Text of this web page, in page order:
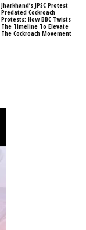
Jharkhand’s JPSC Protest
Predated Cockroach
Protests: How BBC Twists
The Timeline To Elevate
The Cockroach Movement